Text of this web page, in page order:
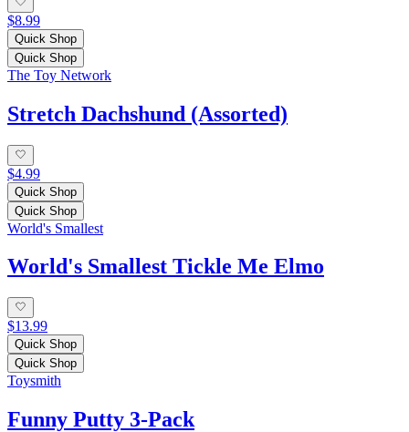
$8.99
Quick Shop
Quick Shop
The Toy Network
Stretch Dachshund (Assorted)
$4.99
Quick Shop
Quick Shop
World's Smallest
World's Smallest Tickle Me Elmo
$13.99
Quick Shop
Quick Shop
Toysmith
Funny Putty 3-Pack